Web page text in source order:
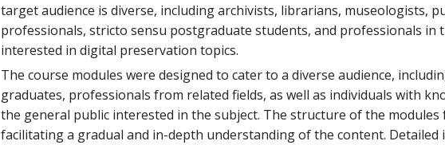
target audience is diverse, including archivists, librarians, museologists,
professionals, stricto sensu postgraduate students, and professionals in
interested in digital preservation topics.
The course modules were designed to cater to a diverse audience,
graduates, professionals from related fields, as well as individuals with
the general public interested in the subject. The structure of the
facilitating a gradual and in-depth understanding of the content.